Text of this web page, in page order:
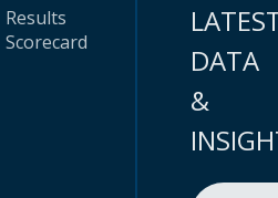
Results
Scorecard
DATA
&